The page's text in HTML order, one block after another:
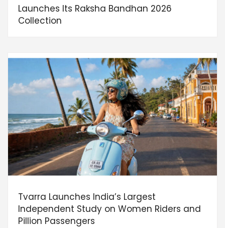
Launches Its Raksha Bandhan 2026
Collection
Tvarra Launches India’s Largest
Independent Study on Women Riders and
Pillion Passengers